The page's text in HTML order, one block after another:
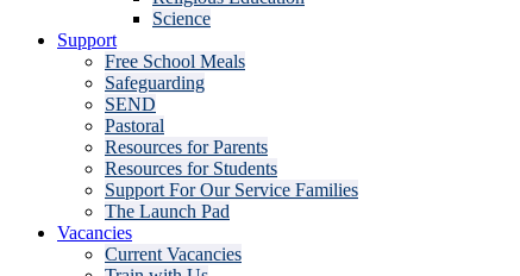
Science
Support
Free School Meals
Safeguarding
SEND
Pastoral
Resources for Parents
Resources for Students
Support For Our Service Families
The Launch Pad
Vacancies
Current Vacancies